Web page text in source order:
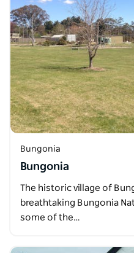
Bungonia
Bungonia
The historic village of
breathtaking Bungonia
some of the…